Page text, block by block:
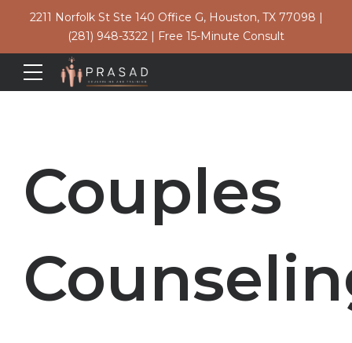
2211 Norfolk St Ste 140 Office G, Houston, TX 77098 |
(281) 948-3322 | Free 15-Minute Consult
Couples